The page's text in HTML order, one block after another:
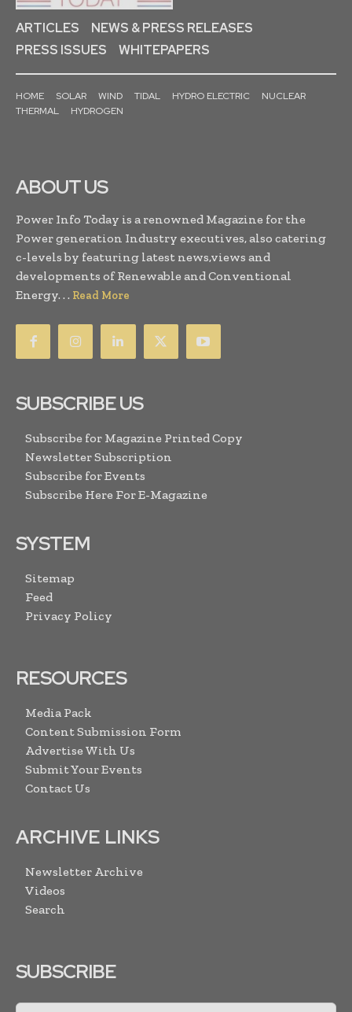
ARTICLES
NEWS & PRESS RELEASES
PRESS ISSUES
WHITEPAPERS
HOME SOLAR WIND TIDAL HYDRO ELECTRIC
NUCLEAR
THERMAL
HYDROGEN
ABOUT US
Power Info Today is a renowned Magazine for the
Power generation Industry executives, also catering
c-levels by featuring latest news,views and
developments of Renewable and Conventional
Energy. . . Read More
SUBSCRIBE US
Subscribe for Magazine Printed Copy
Newsletter Subscription
Subscribe for Events
Subscribe Here For E-Magazine
SYSTEM
Sitemap
Feed
Privacy Policy
RESOURCES
Media Pack
Content Submission Form
Advertise With Us
Submit Your Events
Contact Us
ARCHIVE LINKS
Newsletter Archive
Videos
Search
SUBSCRIBE